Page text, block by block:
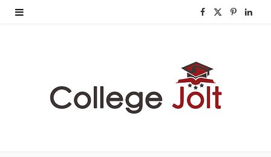
F
e
b
P L